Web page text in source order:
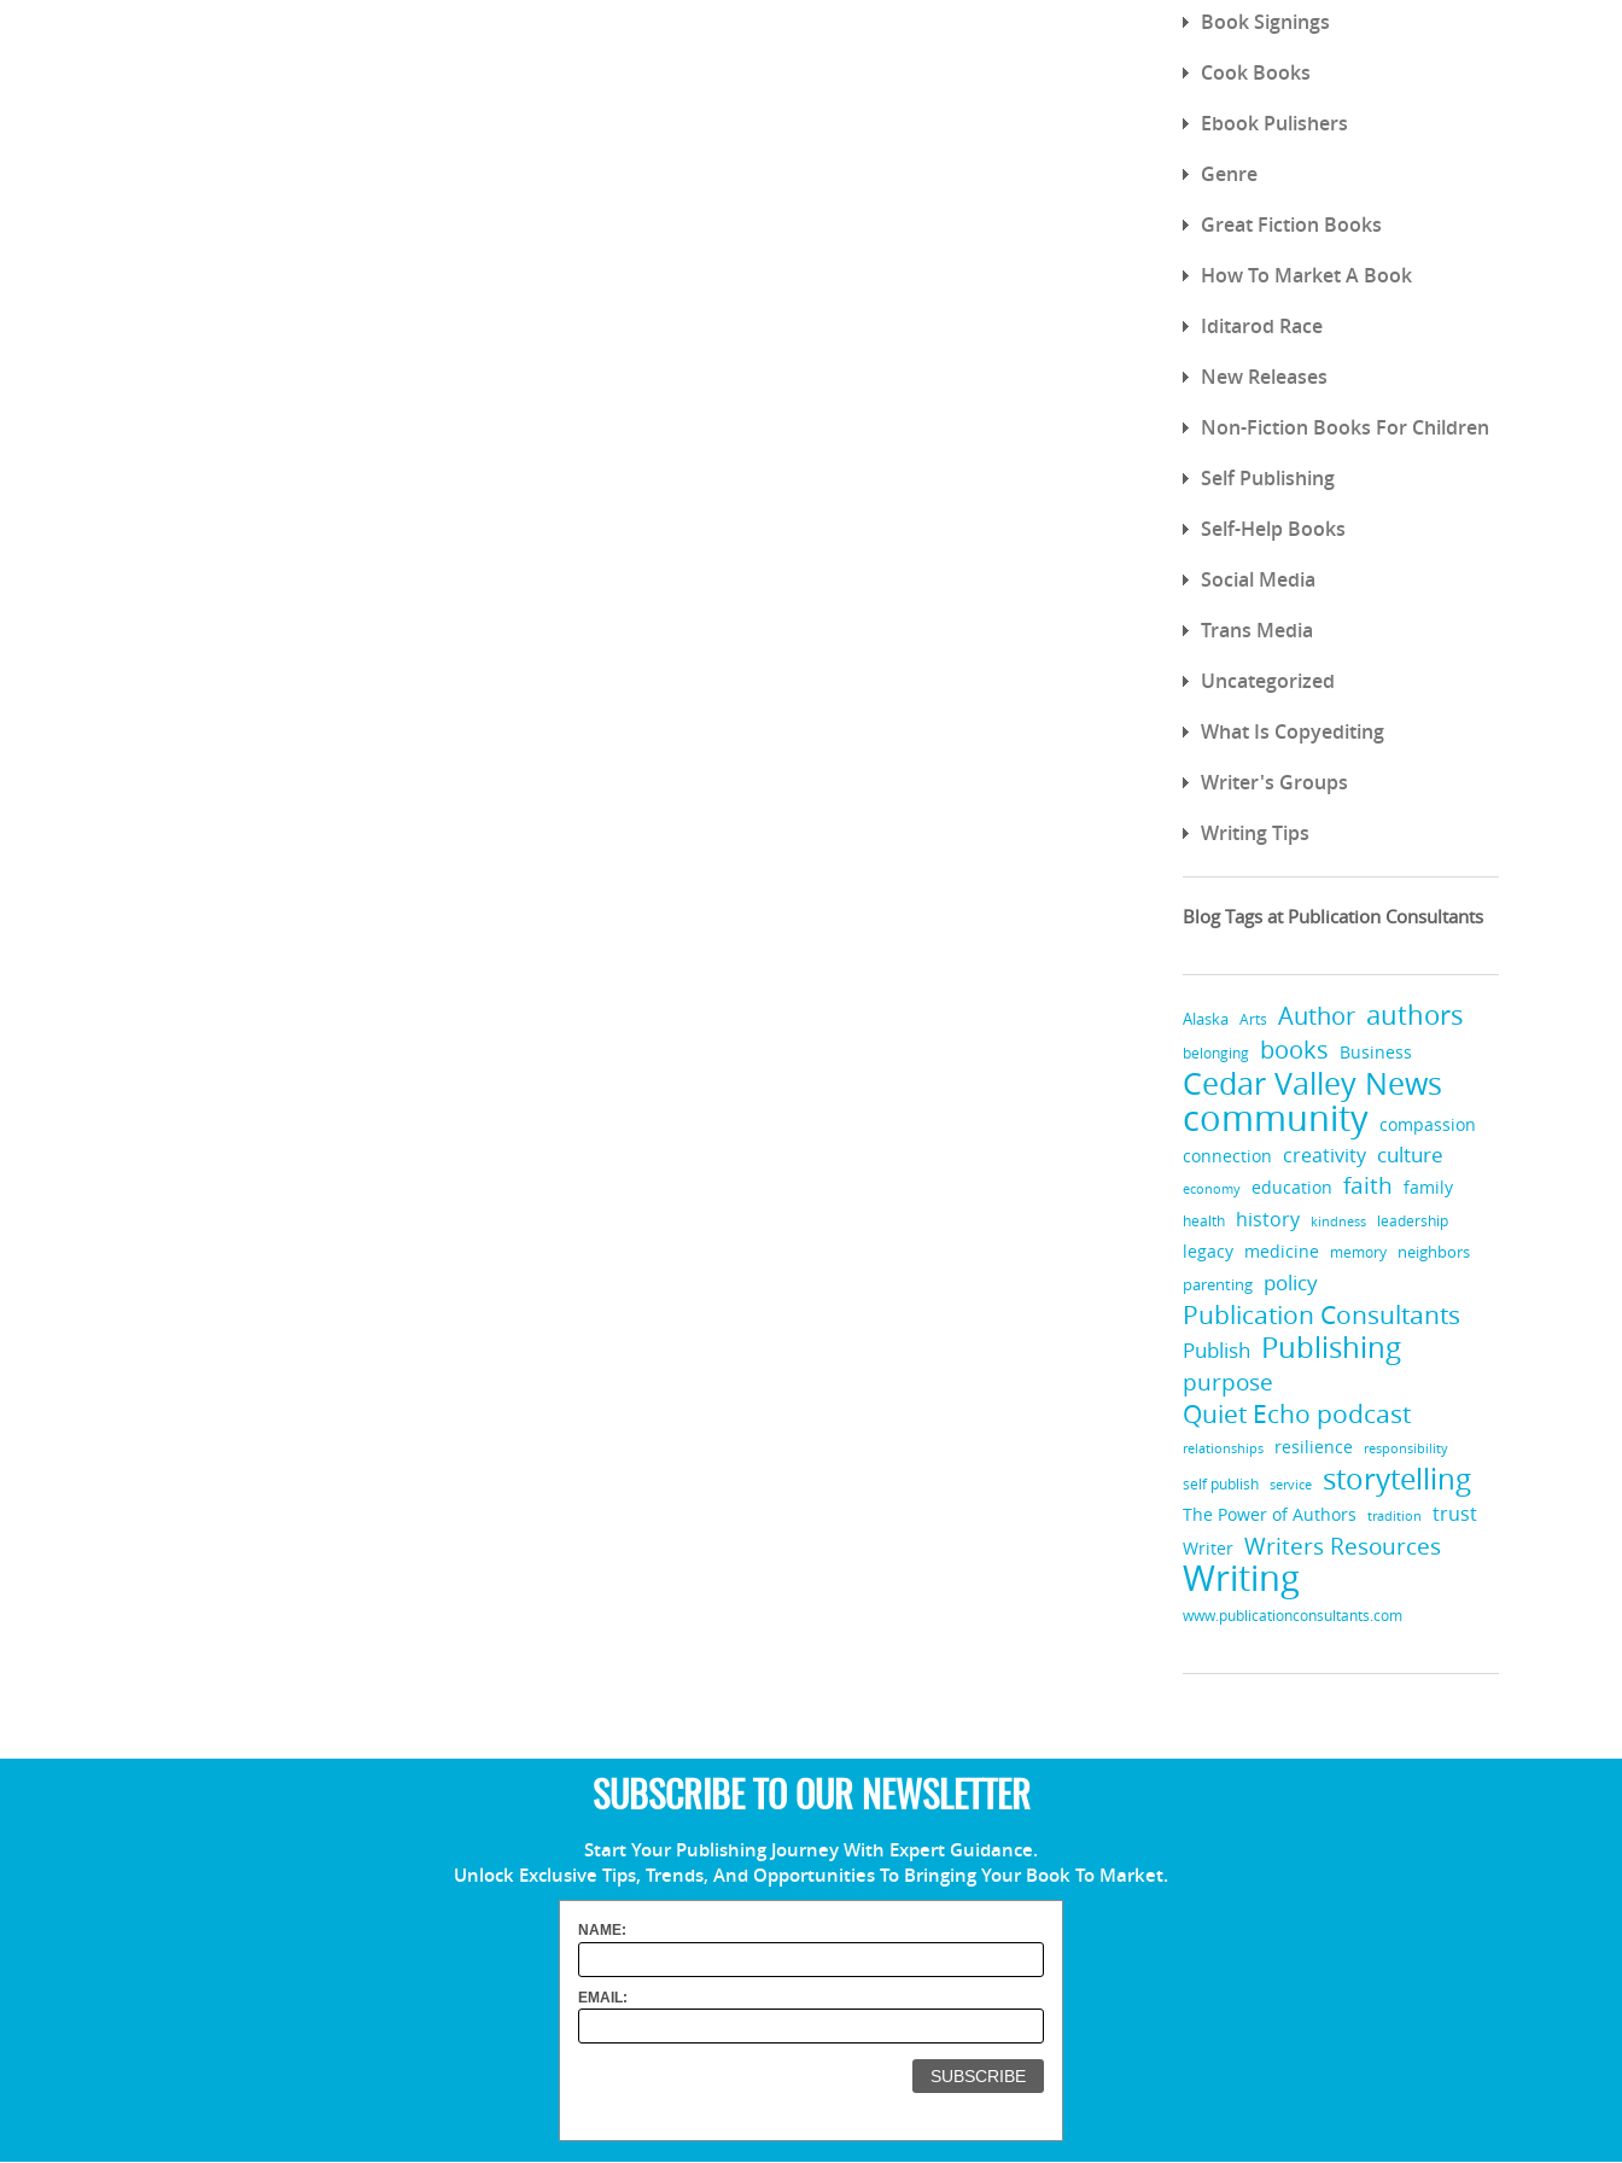
Book Signings
Cook Books
Ebook Pulishers
Genre
Great Fiction Books
How To Market A Book
Iditarod Race
New Releases
Non-Fiction Books For Children
Self Publishing
Self-Help Books
Social Media
Trans Media
Uncategorized
What Is Copyediting
Writer's Groups
Writing Tips
Blog Tags at Publication Consultants
Alaska Arts Author authors
belonging books Business
Cedar Valley News
community compassion
connection creativity culture
economy education faith family
health history kindness leadership
legacy medicine memory neighbors
parenting policy
Publication Consultants
Publish Publishing
purpose
Quiet Echo podcast
relationships resilience responsibility
self publish service storytelling
The Power of Authors tradition trust
Writer Writers Resources
Writing
www.publicationconsultants.com
SUBSCRIBE TO OUR NEWSLETTER
Start Your Publishing Journey With Expert Guidance.
Unlock Exclusive Tips, Trends, And Opportunities To Bringing Your Book To Market.
NAME:
EMAIL: